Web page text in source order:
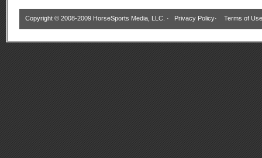
Copyright © 2008-2009 HorseSports Media, LLC. · Privacy Policy· Terms of Use